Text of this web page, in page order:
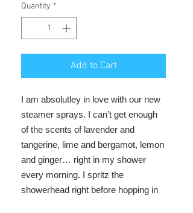
Quantity *
Add to Cart
I am absolutley in love with our new
steamer sprays. I can’t get enough
of the scents of lavender and
tangerine, lime and bergamot, lemon
and ginger… right in my shower
every morning. I spritz the
showerhead right before hopping in